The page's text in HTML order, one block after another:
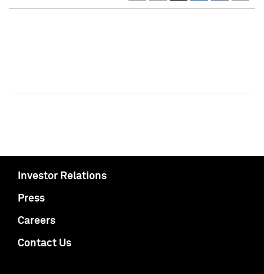
Investor Relations
Press
Careers
Contact Us